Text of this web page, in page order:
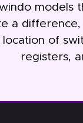
models
a difference,
location of
registers,